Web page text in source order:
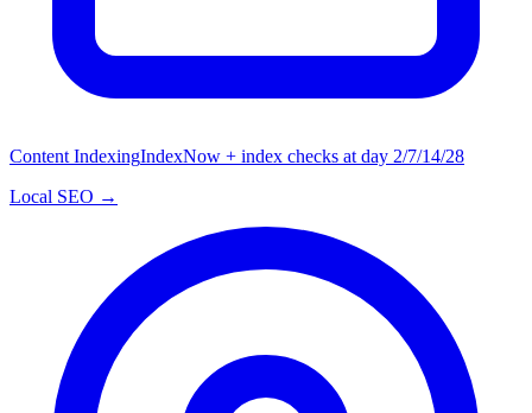
Content IndexingIndexNow + index checks at day 2/7/14/28
Local SEO →